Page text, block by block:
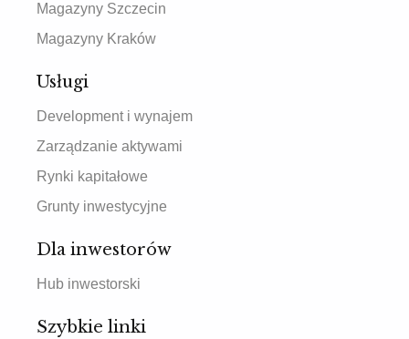
Magazyny Szczecin
Magazyny Kraków
Usługi
Development i wynajem
Zarządzanie aktywami
Rynki kapitałowe
Grunty inwestycyjne
Dla inwestorów
Hub inwestorski
Szybkie linki